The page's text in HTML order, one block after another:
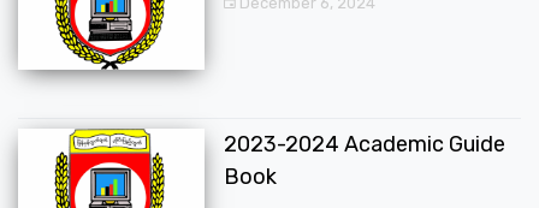
2023-2024 Academic Guide
Book